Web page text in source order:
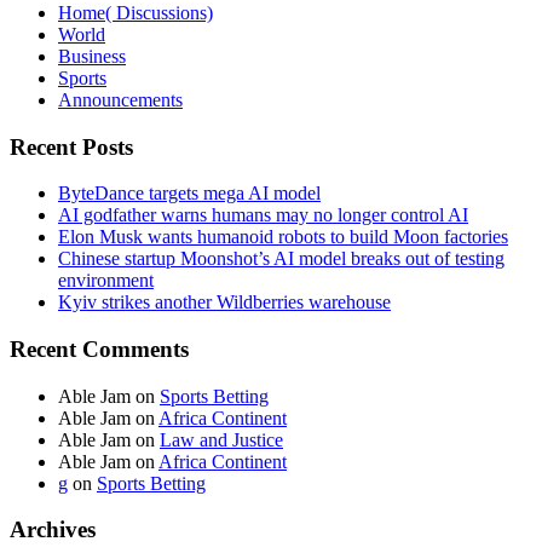
Home( Discussions)
World
Business
Sports
Announcements
Recent Posts
ByteDance targets mega AI model
AI godfather warns humans may no longer control AI
Elon Musk wants humanoid robots to build Moon factories
Chinese startup Moonshot’s AI model breaks out of testing
environment
Kyiv strikes another Wildberries warehouse
Recent Comments
Able Jam on Sports Betting
Able Jam on Africa Continent
Able Jam on Law and Justice
Able Jam on Africa Continent
g on Sports Betting
Archives